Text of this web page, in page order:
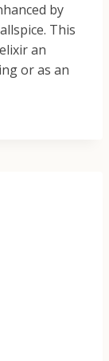
by
This
an
or as an